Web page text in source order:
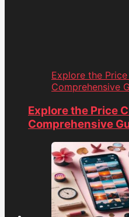
Explore the
Comprehensive
Explore the Price
Comprehensive